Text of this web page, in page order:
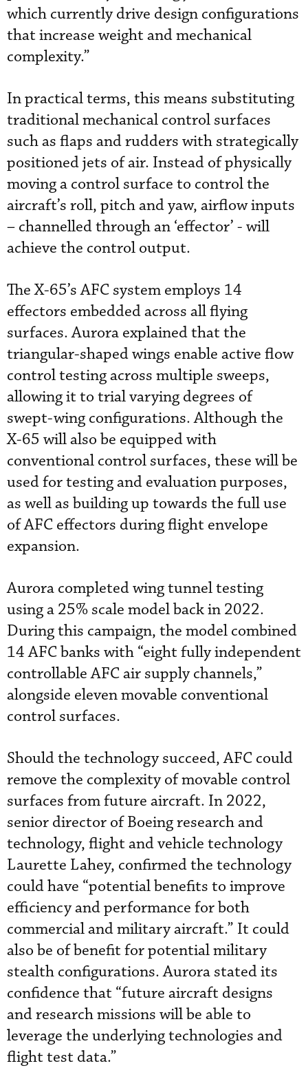
which currently drive design configurations
that increase weight and mechanical
complexity.”
In practical terms, this means substituting
traditional mechanical control surfaces
such as flaps and rudders with strategically
positioned jets of air. Instead of physically
moving a control surface to control the
aircraft’s roll, pitch and yaw, airflow inputs
– channelled through an ‘effector’ - will
achieve the control output.
The X-65’s AFC system employs 14
effectors embedded across all flying
surfaces. Aurora explained that the
triangular-shaped wings enable active flow
control testing across multiple sweeps,
allowing it to trial varying degrees of
swept-wing configurations. Although the
X-65 will also be equipped with
conventional control surfaces, these will be
used for testing and evaluation purposes,
as well as building up towards the full use
of AFC effectors during flight envelope
expansion.
Aurora completed wing tunnel testing
using a 25% scale model back in 2022.
During this campaign, the model combined
14 AFC banks with “eight fully independent
controllable AFC air supply channels,”
alongside eleven movable conventional
control surfaces.
Should the technology succeed, AFC could
remove the complexity of movable control
surfaces from future aircraft. In 2022,
senior director of Boeing research and
technology, flight and vehicle technology
Laurette Lahey, confirmed the technology
could have “potential benefits to improve
efficiency and performance for both
commercial and military aircraft.” It could
also be of benefit for potential military
stealth configurations. Aurora stated its
confidence that “future aircraft designs
and research missions will be able to
leverage the underlying technologies and
flight test data.”